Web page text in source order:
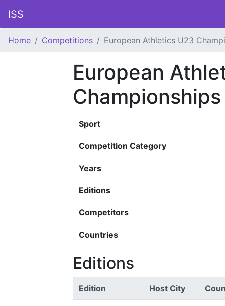
ISS
Home Competitions European Athletics U23
European
Championships
Sport
Competition Category
Years
Editions
Competitors
Countries
Editions
Edition Host City